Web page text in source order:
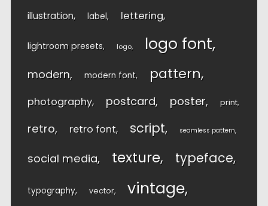
illustration label lettering
lightroom presets logo logo font
modern modern font pattern
photography postcard poster print
retro retro font script seamless pattern
social media texture typeface
typography vector vintage